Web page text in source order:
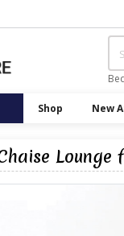
Shop New
Lounge